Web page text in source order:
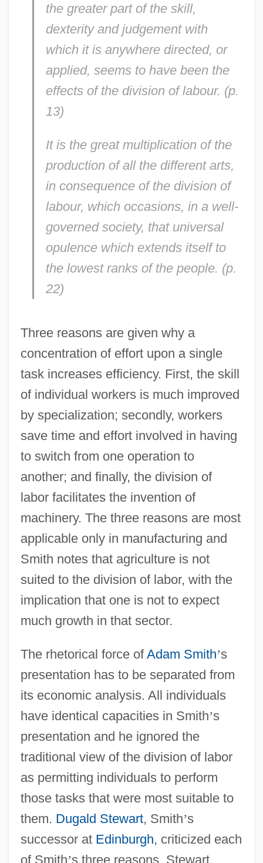
the greater part of the skill,
dexterity and judgement with
which it is anywhere directed, or
applied, seems to have been the
effects of the division of labour. (p.
13)
It is the great multiplication of the
production of all the different arts,
in consequence of the division of
labour, which occasions, in a well-
governed society, that universal
opulence which extends itself to
the lowest ranks of the people. (p.
22)
Three reasons are given why a
concentration of effort upon a single
task increases efficiency. First, the skill
of individual workers is much improved
by specialization; secondly, workers
save time and effort involved in having
to switch from one operation to
another; and finally, the division of
labor facilitates the invention of
machinery. The three reasons are most
applicable only in manufacturing and
Smith notes that agriculture is not
suited to the division of labor, with the
implication that one is not to expect
much growth in that sector.
The rhetorical force ofAdam Smith’s
presentation has to be separated from
its economic analysis. All individuals
have identical capacities in Smith’s
presentation and he ignored the
traditional view of the division of labor
as permitting individuals to perform
those tasks that were most suitable to
them. Dugald Stewart, Smith’s
successor at Edinburgh, criticized each
of Smith’s three reasons. Stewart